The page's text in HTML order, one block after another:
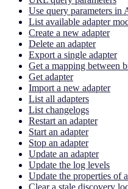
Use query parameters in
List available adapter
Create a new adapter
Delete an adapter
Export a single adapter
Get a mapping between
Get adapter
Import a new adapter
List all adapters
List changelogs
Restart an adapter
Start an adapter
Stop an adapter
Update an adapter
Update the log levels
Update the properties of
Clear a stale discovery